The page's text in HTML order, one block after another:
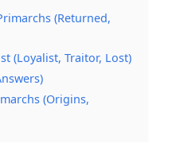
(Returned,
(Loyalist, Traitor, Lost)
(Origins,